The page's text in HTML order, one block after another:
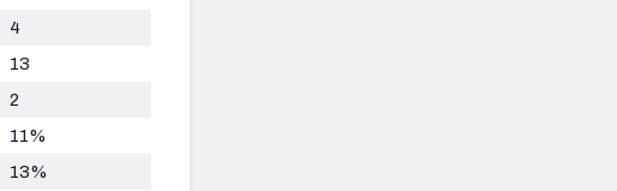
4
13
2
11%
13%